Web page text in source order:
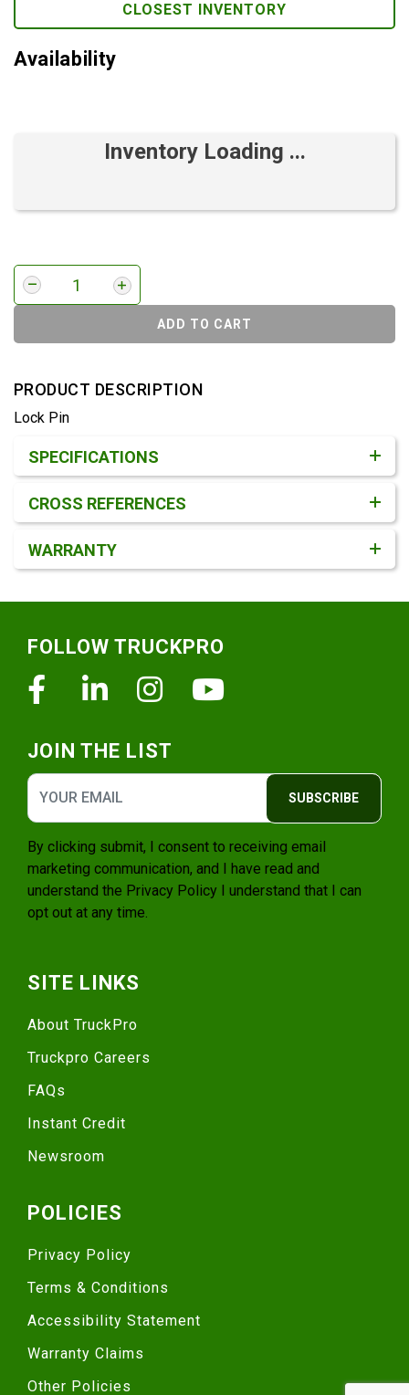
CLOSEST INVENTORY
Availability
Inventory Loading ...
ADD TO CART
PRODUCT DESCRIPTION
Lock Pin
SPECIFICATIONS
CROSS REFERENCES
WARRANTY
FOLLOW TRUCKPRO
FacebookLinkedinInstagram
JOIN THE LIST
SUBSCRIBE
By clicking submit, I consent to receiving email
marketing communication, and I have read and
understand the Privacy Policy I understand that I can
opt out at any time.
SITE LINKS
About TruckPro
Truckpro Careers
FAQs
Instant Credit
Newsroom
POLICIES
Privacy Policy
Terms & Conditions
Accessibility Statement
Warranty Claims
Other Policies